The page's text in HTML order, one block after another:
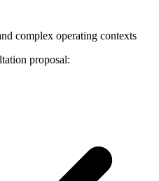
complex operating contexts
proposal: